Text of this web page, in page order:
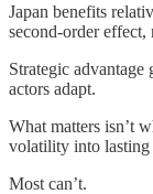
Japan benefits
second-order effect,
Strategic advantage
actors adapt.
What matters isn’t
volatility into lasting
Most can’t.